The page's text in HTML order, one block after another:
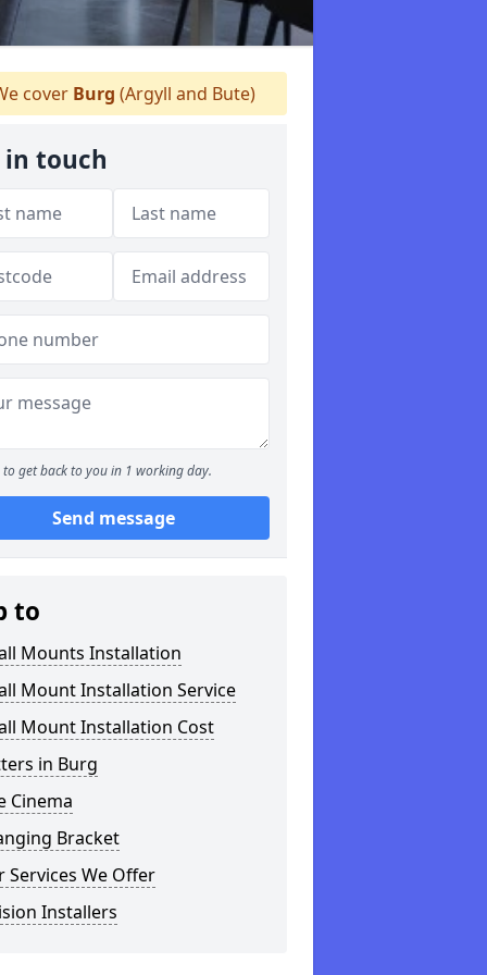
cover Burg (Argyll and Bute)
in touch
to get back to you in 1 working day.
Send message
to
Mounts Installation
Mount Installation Service
Mount Installation Cost
in Burg
Cinema
Bracket
Services We Offer
Installers